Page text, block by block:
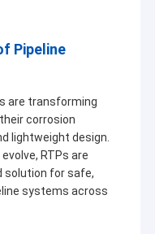
Pipeline
are transforming
corrosion
lightweight design.
RTPs are
solution for safe,
systems across